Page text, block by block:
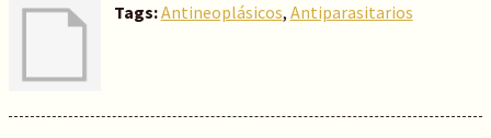
Tags:Antineoplásicos, Antiparasitarios